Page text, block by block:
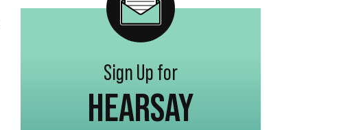
Sign Up for
HEARSAY